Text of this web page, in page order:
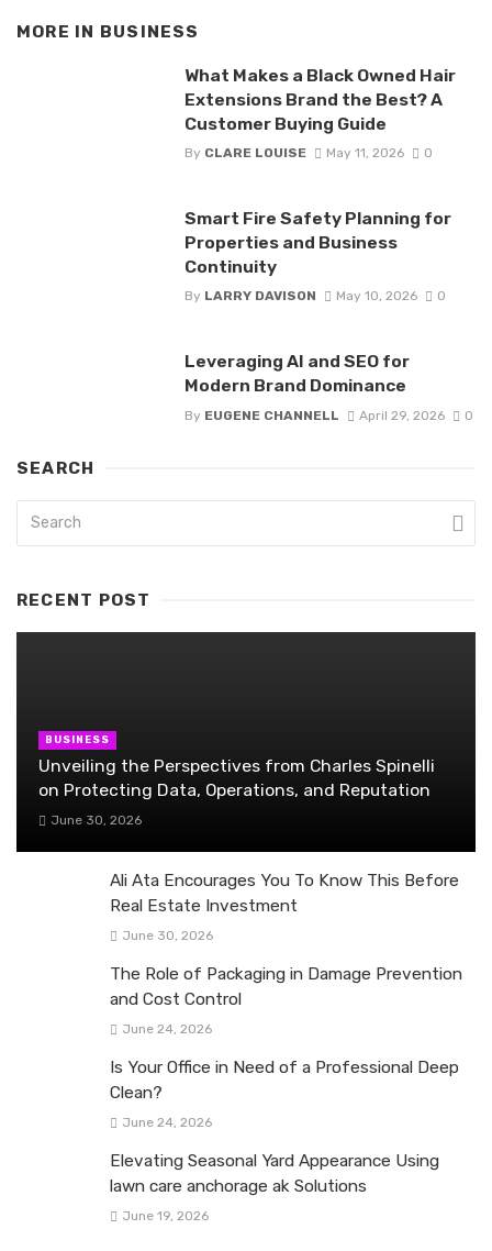
MORE IN BUSINESS
What Makes a Black Owned Hair
Extensions Brand the Best? A
Customer Buying Guide
By CLARE LOUISE May 11, 2026 0
Smart Fire Safety Planning for
Properties and Business
Continuity
By LARRY DAVISON May 10, 2026 0
Leveraging AI and SEO for
Modern Brand Dominance
By EUGENE CHANNELL April 29, 2026 0
SEARCH
RECENT POST
BUSINESS
Unveiling the Perspectives from Charles Spinelli
on Protecting Data, Operations, and Reputation
June 30, 2026
Ali Ata Encourages You To Know This Before
Real Estate Investment
June 30, 2026
The Role of Packaging in Damage Prevention
and Cost Control
June 24, 2026
Is Your Office in Need of a Professional Deep
Clean?
June 24, 2026
Elevating Seasonal Yard Appearance Using
lawn care anchorage ak Solutions
June 19, 2026